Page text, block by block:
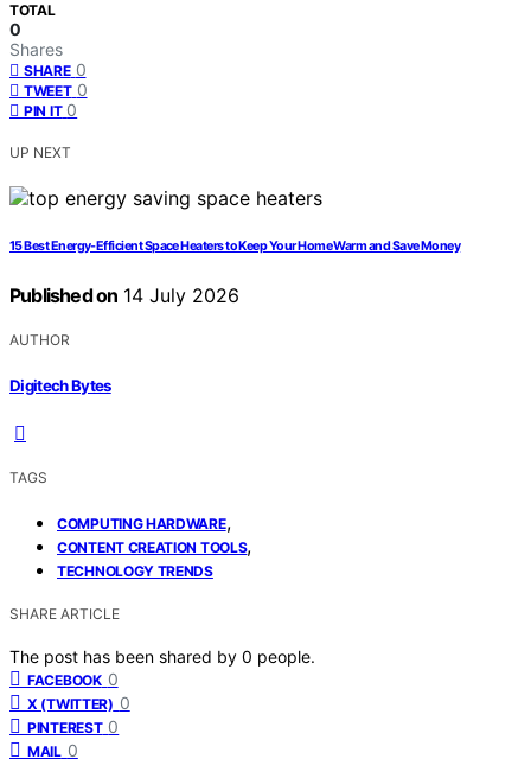
TOTAL
0
Shares
SHARE 0
TWEET 0
PIN IT 0
UP NEXT
15 Best Energy-Efficient Space Heaters to Keep Your Home Warm and Save Money
Published on 14 July 2026
AUTHOR
Digitech Bytes
TAGS
COMPUTING HARDWARE,
CONTENT CREATION TOOLS,
TECHNOLOGY TRENDS
SHARE ARTICLE
The post has been shared by 0 people.
FACEBOOK 0
X (TWITTER) 0
PINTEREST 0
MAIL 0